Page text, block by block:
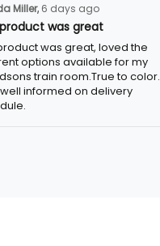
Miller, 6 days ago
was great
was great, loved the
options available for my
train room.True to color.
informed on delivery